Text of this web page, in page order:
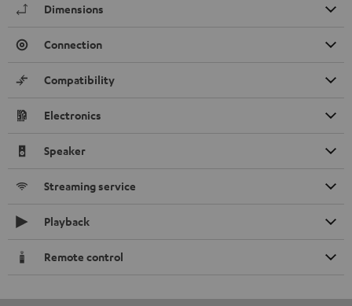
Dimensions
Connection
Compatibility
Electronics
Speaker
Streaming service
Playback
Remote control